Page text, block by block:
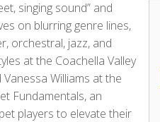
singing sound” and
on blurring genre lines,
orchestral, jazz, and
at the Coachella Valley
Williams at the
Fundamentals, an
players to elevate their